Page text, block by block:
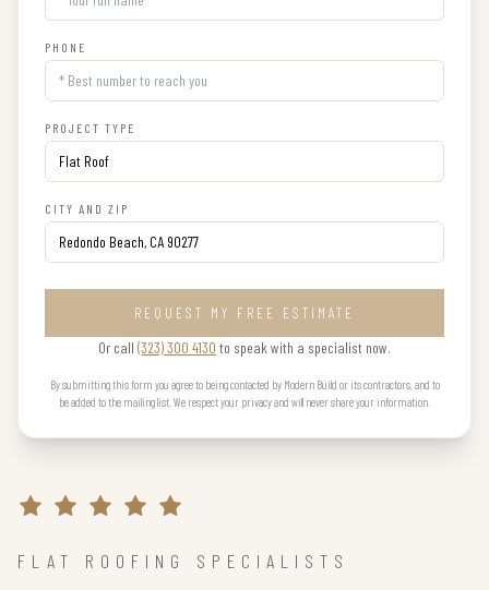
PHONE
PROJECT TYPE
CITY AND ZIP
REQUEST MY FREE ESTIMATE
Or call (323) 300 4130 to speak with a specialist now.
By submitting this form you agree to being contacted by Modern Build or its contractors, and to
be added to the mailing list. We respect your privacy and will never share your information.
FLAT ROOFING SPECIALISTS